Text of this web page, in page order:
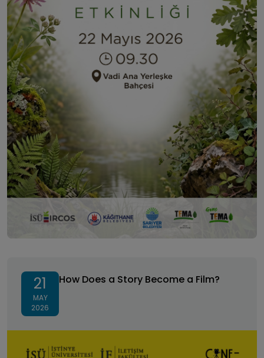
21
MAY
2026
How Does a Story Become a Film?